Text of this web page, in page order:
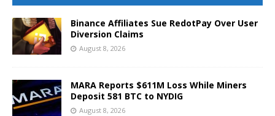
Binance Affiliates Sue RedotPay Over User
Diversion Claims
August 8, 2026
MARA Reports $611M Loss While Miners
Deposit 581 BTC to NYDIG
August 8, 2026